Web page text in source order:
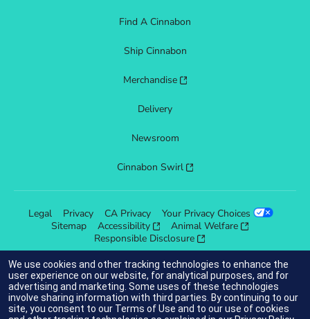
Find A Cinnabon
Ship Cinnabon
Merchandise
Delivery
Newsroom
Cinnabon Swirl
Legal Privacy CA Privacy
Your Privacy Choices
Sitemap
Accessibility
Animal Welfare
Responsible Disclosure
indicates link opens an external site which may or may not meet
accessibility guidelines.
We use cookies and other tracking technologies to enhance the
user experience on our website, for analytical purposes, and for
advertising and marketing. Some uses of these technologies
involve sharing information with third parties. By continuing to our
site, you consent to our Terms of Use and to our use of cookies